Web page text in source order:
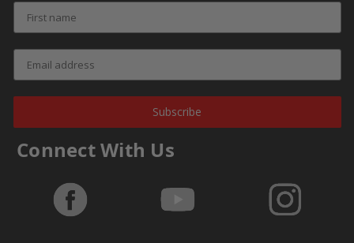
Subscribe
Connect With Us